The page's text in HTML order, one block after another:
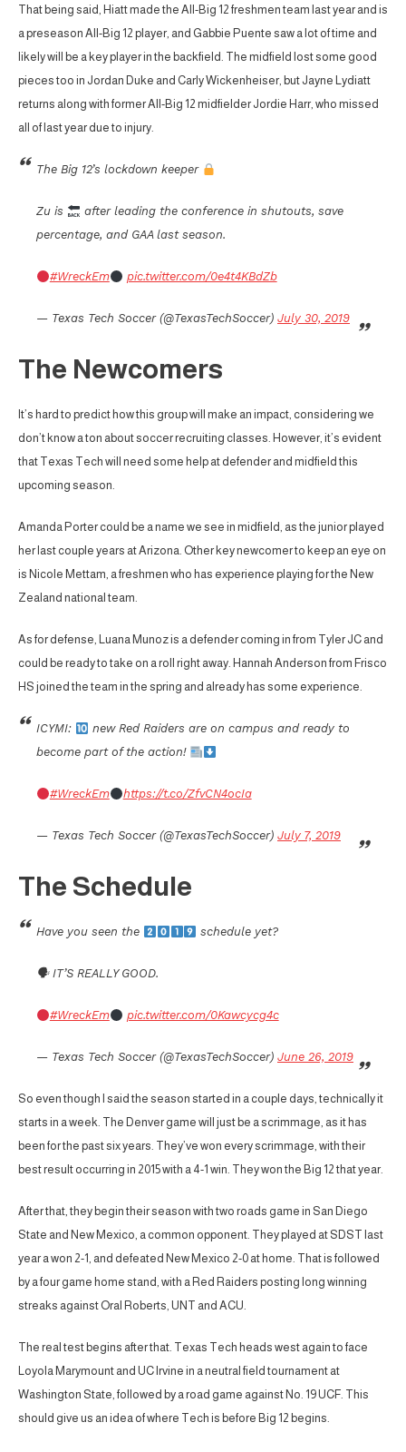
That being said, Hiatt made the All-Big 12 freshmen team last year and is
a preseason All-Big 12 player, and Gabbie Puente saw a lot of time and
likely will be a key player in the backfield. The midfield lost some good
pieces too in Jordan Duke and Carly Wickenheiser, but Jayne Lydiatt
returns along with former All-Big 12 midfielder Jordie Harr, who missed
all of last year due to injury.
The Big 12’s lockdown keeper
Zu is
after leading the conference in shutouts, save
percentage, and GAA last season.
#WreckEm pic.twitter.com/0e4t4KBdZb
— Texas Tech Soccer (@TexasTechSoccer) July 30, 2019
The Newcomers
It’s hard to predict how this group will make an impact, considering we
don’t know a ton about soccer recruiting classes. However, it’s evident
that Texas Tech will need some help at defender and midfield this
upcoming season.
Amanda Porter could be a name we see in midfield, as the junior played
her last couple years at Arizona. Other key newcomer to keep an eye on
is Nicole Mettam, a freshmen who has experience playing for the New
Zealand national team.
As for defense, Luana Munoz is a defender coming in from Tyler JC and
could be ready to take on a roll right away. Hannah Anderson from Frisco
HS joined the team in the spring and already has some experience.
ICYMI:
new Red Raiders are on campus and ready to
become part of the action!
#WreckEm https://t.co/ZfvCN4ocIa
— Texas Tech Soccer (@TexasTechSoccer) July 7, 2019
The Schedule
Have you seen the schedule yet?
🗣 IT’S REALLY GOOD.
#WreckEm pic.twitter.com/0Kawcycg4c
— Texas Tech Soccer (@TexasTechSoccer) June 26, 2019
So even though I said the season started in a couple days, technically it
starts in a week. The Denver game will just be a scrimmage, as it has
been for the past six years. They’ve won every scrimmage, with their
best result occurring in 2015 with a 4-1 win. They won the Big 12 that year.
After that, they begin their season with two roads game in San Diego
State and New Mexico, a common opponent. They played at SDST last
year a won 2-1, and defeated New Mexico 2-0 at home. That is followed
by a four game home stand, with a Red Raiders posting long winning
streaks against Oral Roberts, UNT and ACU.
The real test begins after that. Texas Tech heads west again to face
Loyola Marymount and UC Irvine in a neutral field tournament at
Washington State, followed by a road game against No. 19 UCF. This
should give us an idea of where Tech is before Big 12 begins.